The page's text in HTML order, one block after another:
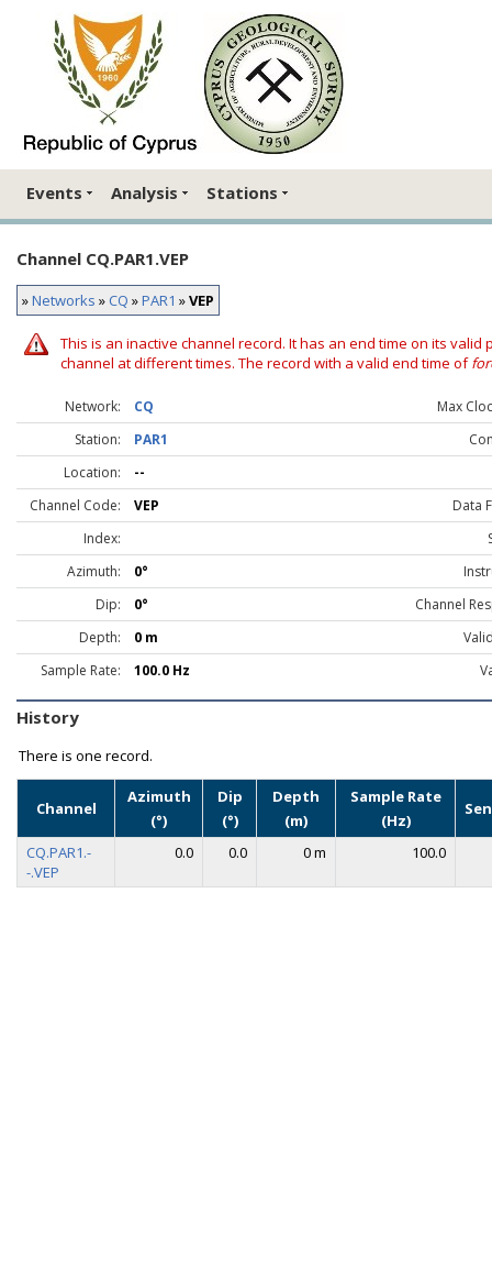
Events Analysis Stations
Channel CQ.PAR1.VEP
»Networks » CQ »PAR1 »VEP
This is an inactive channel record. It has an end time on its
channel at different times. The record with a valid end time of
Network: CQ
Max
Station:
PAR1
Location:
--
Channel Code:
VEP
Data
Index:
Azimuth:
0°
Dip:
0°
Channel
Depth:
0 m
Sample Rate:
100.0 Hz
History
There is one record.
Channel
Azimuth
(°)
Dip
(°)
Depth
(m)
Sample Rate
(Hz)
CQ.PAR1.-
-.VEP
0.0 0.0 0 m 100.0